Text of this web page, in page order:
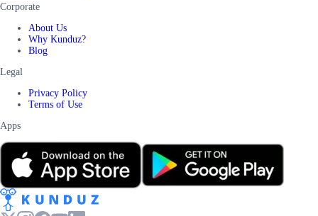
Corporate
About Us
Why Kunduz?
Blog
Legal
Privacy Policy
Terms of Use
Apps